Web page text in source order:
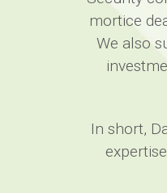
mortice
We also
In short,